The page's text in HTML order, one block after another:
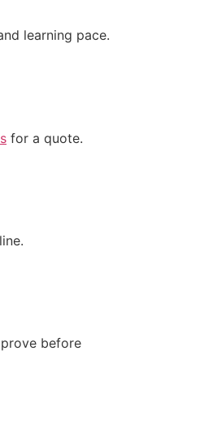
learning pace.
for a quote.
before